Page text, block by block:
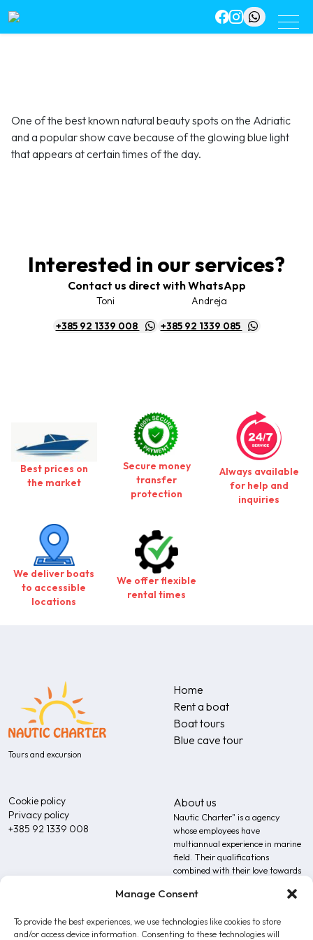
Manage Consent
To provide the best experiences, we use technologies like cookies to store
and/or access device information. Consenting to these technologies will
One of the best known natural beauty spots on the Adriatic
and a popular show cave because of the glowing blue light
that appears at certain times of the day.
Interested in our services?
Contact us direct with WhatsApp
Toni
+385 92 1339 008
Andreja
+385 92 1339 085
Best prices on
the market
Secure money
transfer
protection
Always available
for help and
inquiries
We deliver boats
to accessible
locations
We offer flexible
rental times
Tours and excursion
Home
Rent a boat
Boat tours
Blue cave tour
Cookie policy
Privacy policy
+385 92 1339 008
About us
Nautic Charter" is a agency
whose employees have
multiannual experience in marine
field. Their qualifications
combined with their love towards
expertise of our team.